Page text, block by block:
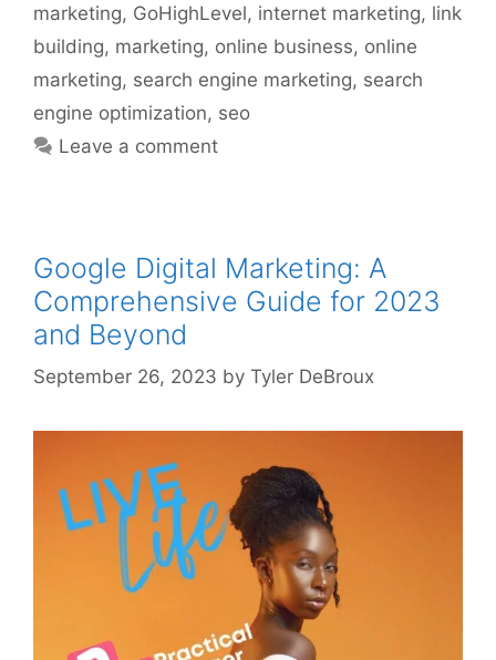
marketing, GoHighLevel, internet marketing, link
building, marketing, online business, online
marketing, search engine marketing, search
engine optimization, seo
Leave a comment
Google Digital Marketing: A
Comprehensive Guide for 2023
and Beyond
September 26, 2023 by Tyler DeBroux